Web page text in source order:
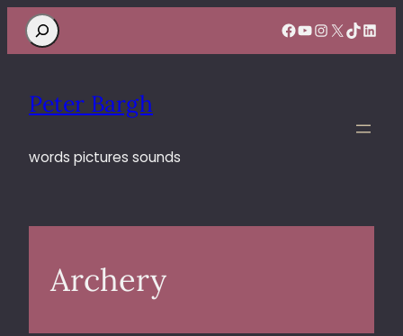
Search Facebook
YouTube
Instagram
X TikTok
Peter Bargh
words pictures sounds
Archery